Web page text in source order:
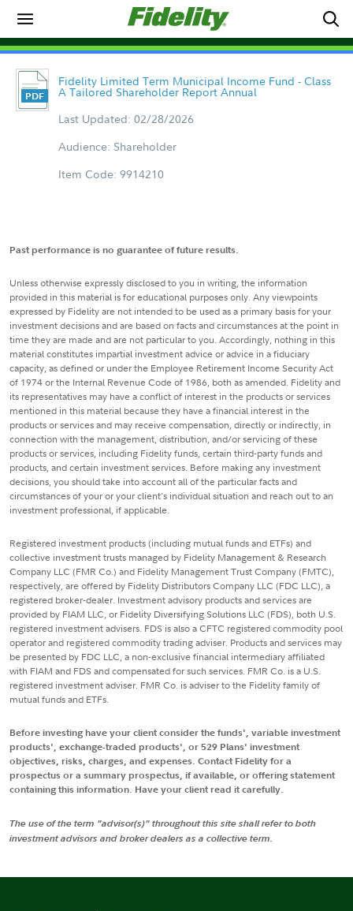
Fidelity Limited Term Municipal Income Fund - Class
A Tailored Shareholder Report Annual
Last Updated: 02/28/2026
Audience: Shareholder
Item Code: 9914210
Past performance is no guarantee of future results.
Unless otherwise expressly disclosed to you in writing, the information
provided in this material is for educational purposes only. Any viewpoints
expressed by Fidelity are not intended to be used as a primary basis for your
investment decisions and are based on facts and circumstances at the point in
time they are made and are not particular to you. Accordingly, nothing in this
material constitutes impartial investment advice or advice in a fiduciary
capacity, as defined or under the Employee Retirement Income Security Act
of 1974 or the Internal Revenue Code of 1986, both as amended. Fidelity and
its representatives may have a conflict of interest in the products or services
mentioned in this material because they have a financial interest in the
products or services and may receive compensation, directly or indirectly, in
connection with the management, distribution, and/or servicing of these
products or services, including Fidelity funds, certain third-party funds and
products, and certain investment services. Before making any investment
decisions, you should take into account all of the particular facts and
circumstances of your or your client's individual situation and reach out to an
investment professional, if applicable.
Registered investment products (including mutual funds and ETFs) and
collective investment trusts managed by Fidelity Management & Research
Company LLC (FMR Co.) and Fidelity Management Trust Company (FMTC),
respectively, are offered by Fidelity Distributors Company LLC (FDC LLC), a
registered broker-dealer. Investment advisory products and services are
provided by FIAM LLC, or Fidelity Diversifying Solutions LLC (FDS), both U.S.
registered investment advisers. FDS is also a CFTC registered commodity pool
operator and registered commodity trading adviser. Products and services may
be presented by FDC LLC, a non-exclusive financial intermediary affiliated
with FIAM and FDS and compensated for such services. FMR Co. is a U.S.
registered investment adviser. FMR Co. is adviser to the Fidelity family of
mutual funds and ETFs.
Before investing have your client consider the funds', variable investment
products', exchange-traded products', or 529 Plans' investment
objectives, risks, charges, and expenses. Contact Fidelity for a
prospectus or a summary prospectus, if available, or offering statement
containing this information. Have your client read it carefully.
The use of the term "advisor(s)" throughout this site shall refer to both
investment advisors and broker dealers as a collective term.